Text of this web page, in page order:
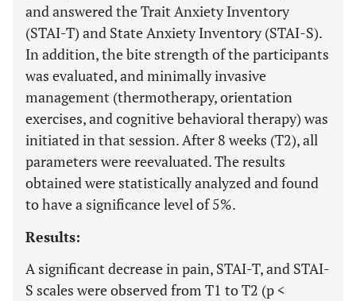
and answered the Trait Anxiety Inventory
(STAI-T) and State Anxiety Inventory (STAI-S).
In addition, the bite strength of the participants
was evaluated, and minimally invasive
management (thermotherapy, orientation
exercises, and cognitive behavioral therapy) was
initiated in that session. After 8 weeks (T2), all
parameters were reevaluated. The results
obtained were statistically analyzed and found
to have a significance level of 5%.
Results:
A significant decrease in pain, STAI-T, and STAI-
S scales were observed from T1 to T2 (p <